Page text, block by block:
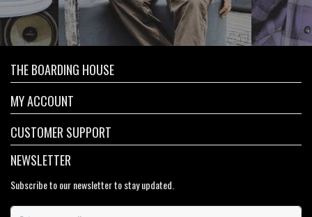
THE BOARDING HOUSE
MY ACCOUNT
CUSTOMER SUPPORT
NEWSLETTER
Subscribe to our newsletter to stay updated.